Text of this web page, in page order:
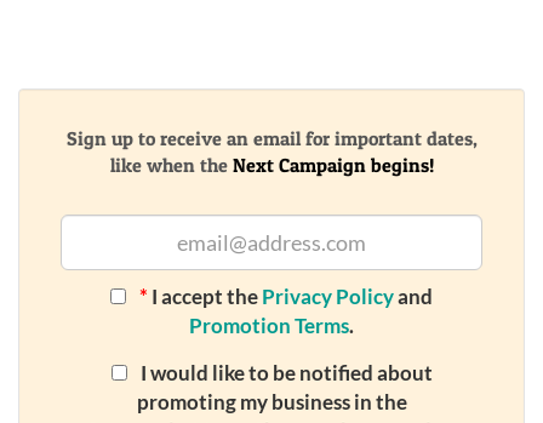
Sign up to receive an email for important dates,
like when the Next Campaign begins!
* I accept thePrivacy Policyand
Promotion Terms.
I would like to be notified about
promoting my business in the